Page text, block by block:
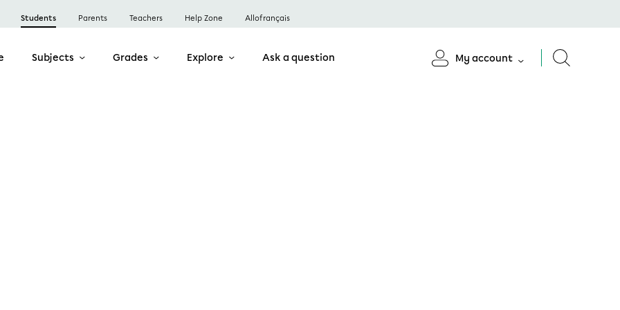
Students Parents Teachers Help Zone Allofrançais
Subjects Grades Explore Ask a question My account